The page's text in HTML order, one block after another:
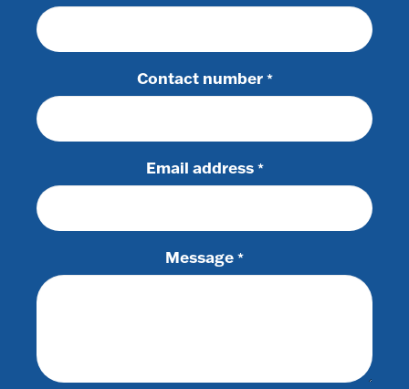
Contact number *
Email address *
Message *